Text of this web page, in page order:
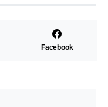
Facebook